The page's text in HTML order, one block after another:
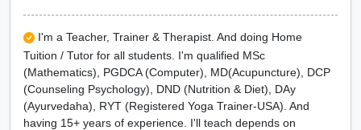
I'm a Teacher, Trainer & Therapist. And doing Home
Tuition / Tutor for all students. I'm qualified MSc
(Mathematics), PGDCA (Computer), MD(Acupuncture), DCP
(Counseling Psychology), DND (Nutrition & Diet), DAy
(Ayurvedaha), RYT (Registered Yoga Trainer-USA). And
having 15+ years of experience. I'll teach depends on